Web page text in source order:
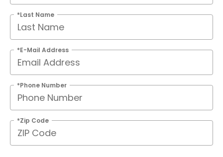
*Last Name
*E-Mail Address
*Phone Number
*Zip Code